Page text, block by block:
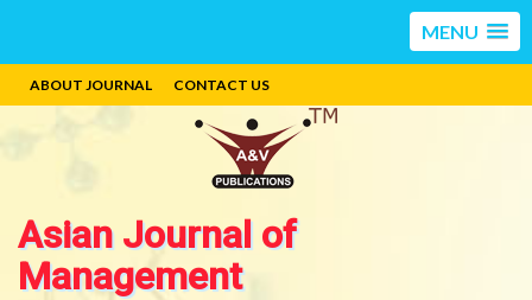
MENU
ABOUT JOURNAL CONTACT US
Asian Journal of
Management